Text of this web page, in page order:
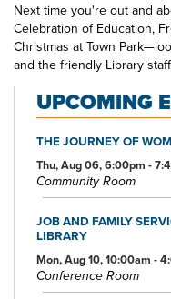
Next time you're out and
Celebration of Education,
Christmas at Town
and the friendly Library
that's happening at your
UPCOMING
THE JOURNEY OF
Thu, Aug 06, 6:00pm -
Community Room
JOB AND FAMILY
LIBRARY
Mon, Aug 10, 10:00am -
Conference Room